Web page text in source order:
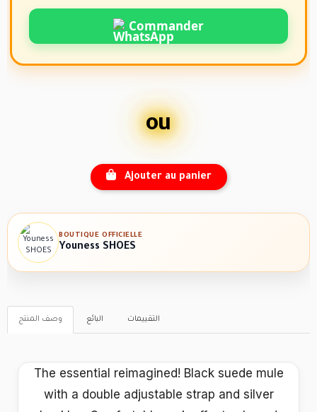
Commander
ou
Ajouter au panier
BOUTIQUE OFFICIELLE
Youness SHOES
وصف المنتج البائع التقييمات
The essential reimagined! Black suede mule
with a double adjustable strap and silver